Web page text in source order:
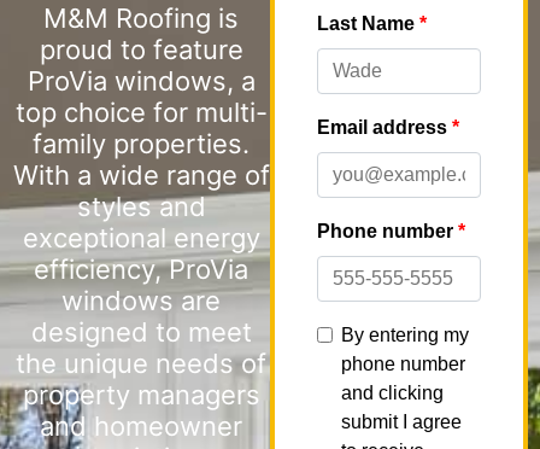
M&M Roofing is
proud to feature
ProVia windows, a
top choice for multi-
family properties.
With a wide range of
styles and
exceptional energy
efficiency, ProVia
windows are
designed to meet
the unique needs of
property managers
and homeowner